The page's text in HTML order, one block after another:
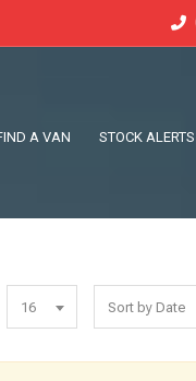
A VAN STOCK ALERTS
16 Sort by Date